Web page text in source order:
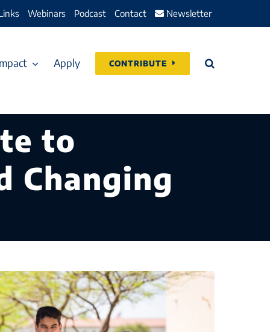
Webinars Podcast Contact Newsletter
Apply CONTRIBUTE
to
Changing